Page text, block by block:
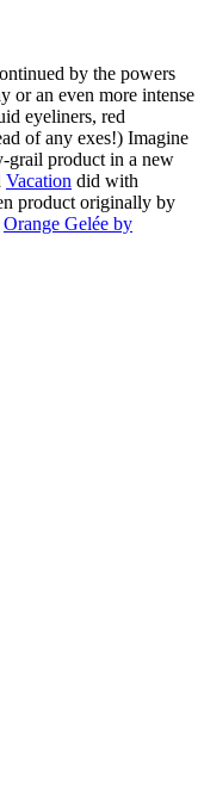
by the powers
or an even more intense
eyeliners, red
of any exes!) Imagine
grail product in a new
Vacation did with
product originally by
Orange Gelée by